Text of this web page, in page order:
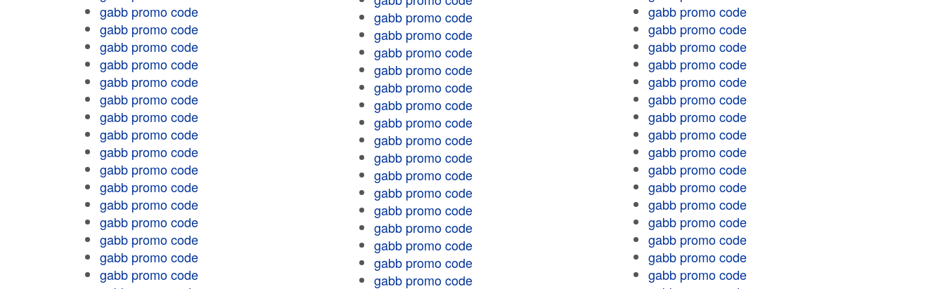
gabb promo code
gabb promo code
gabb promo code
gabb promo code
gabb promo code
gabb promo code
gabb promo code
gabb promo code
gabb promo code
gabb promo code
gabb promo code
gabb promo code
gabb promo code
gabb promo code
gabb promo code
gabb promo code
gabb promo code
gabb promo code
gabb promo code
gabb promo code
gabb promo code
gabb promo code
gabb promo code
gabb promo code
gabb promo code
gabb promo code
gabb promo code
gabb promo code
gabb promo code
gabb promo code
gabb promo code
gabb promo code
gabb promo code
gabb promo code
gabb promo code
gabb promo code
gabb promo code
gabb promo code
gabb promo code
gabb promo code
gabb promo code
gabb promo code
gabb promo code
gabb promo code
gabb promo code
gabb promo code
gabb promo code
gabb promo code